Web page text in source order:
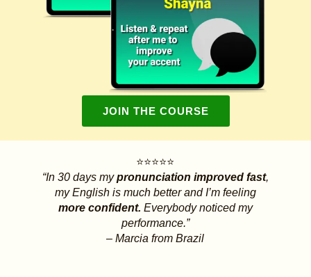
JOIN THE COURSE
⭐⭐⭐⭐⭐
“In 30 days mypronunciation improved fast,
my English is much better and I’m feeling
more confident. Everybody noticed my
performance.”
– Marcia from Brazil